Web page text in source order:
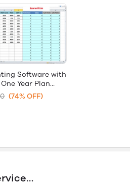
Software with
Year Plan
(74% OFF)